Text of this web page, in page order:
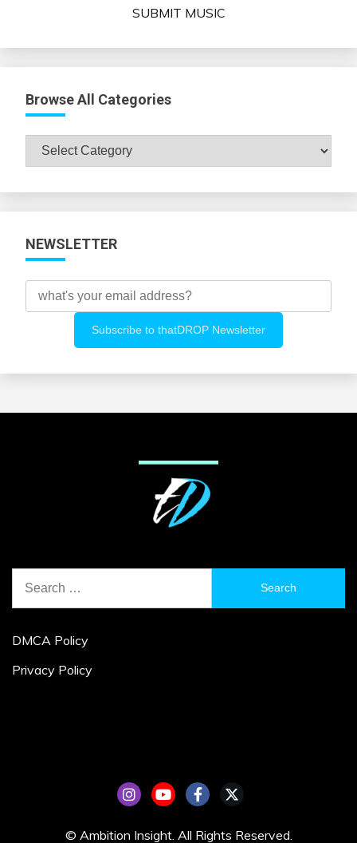
SUBMIT MUSIC
Browse All Categories
Browse
All
NEWSLETTER
for:
DMCA Policy
Privacy Policy
© Ambition Insight. All Rights Reserved.